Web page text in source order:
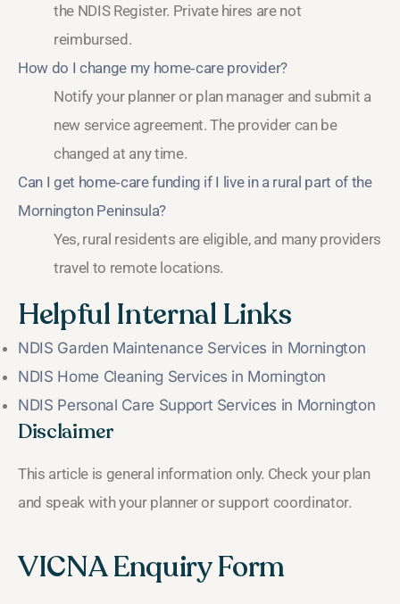
the NDIS Register. Private hires are not
reimbursed.
How do I change my home‑care provider?
Notify your planner or plan manager and submit a
new service agreement. The provider can be
changed at any time.
Can I get home‑care funding if I live in a rural part of the
Mornington Peninsula?
Yes, rural residents are eligible, and many providers
travel to remote locations.
Helpful Internal Links
NDIS Garden Maintenance Services in Mornington
NDIS Home Cleaning Services in Mornington
NDIS Personal Care Support Services in Mornington
Disclaimer
This article is general information only. Check your plan
and speak with your planner or support coordinator.
VICNA Enquiry Form